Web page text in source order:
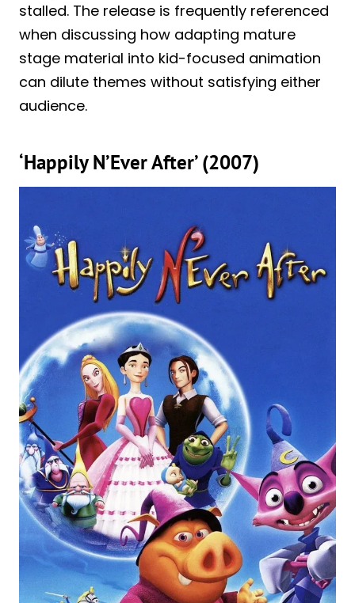
stalled. The release is frequently referenced
when discussing how adapting mature
stage material into kid-focused animation
can dilute themes without satisfying either
audience.
‘Happily N’Ever After’ (2007)